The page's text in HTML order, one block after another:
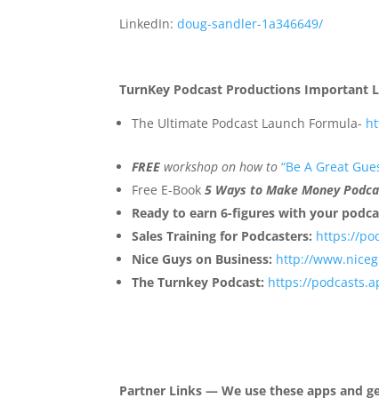
LinkedIn:doug-sandler-1a346649/
TurnKey Podcast Productions Important
The Ultimate Podcast Launch Formula-
FREE workshop on how to “Be A Great
Free E-Book5 Ways to Make Money
Ready to earn 6-figures with your
Sales Training for Podcasters: https://
Nice Guys on Business: http://
The Turnkey Podcast: https://
Partner Links — We use these apps and